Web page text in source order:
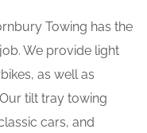
Towing has the
We provide light
as well as
tilt tray towing
cars, and